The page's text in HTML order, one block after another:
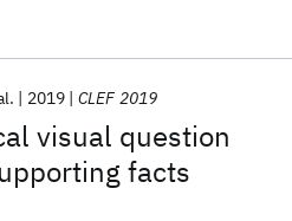
visual question
facts
2019 CLEF 2019